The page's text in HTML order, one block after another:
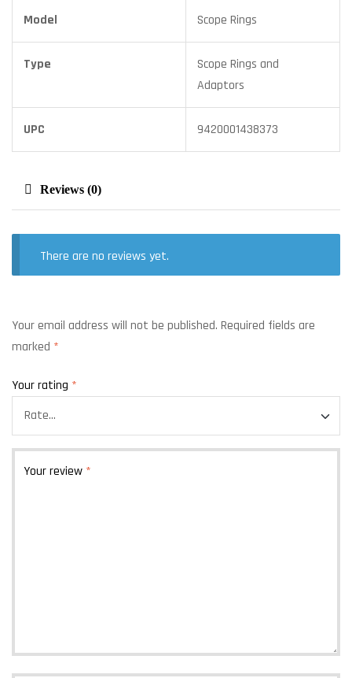
Model Scope Rings
Type
Scope Rings and
Adaptors
UPC 9420001438373
Reviews (0)
There are no reviews yet.
Your email address will not be published. Required fields are
marked *
Your rating *
Your review *